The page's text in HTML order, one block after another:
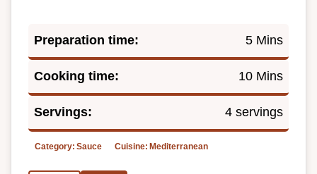
Preparation time: 5 Mins
Cooking time: 10 Mins
Servings: 4 servings
Category: Sauce Cuisine: Mediterranean